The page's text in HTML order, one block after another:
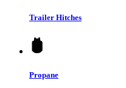
Trailer Hitches
Propane